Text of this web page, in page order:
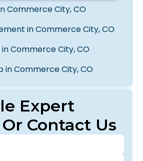
Expert
Contact Us
Commerce City, CO
in Commerce City, CO
Commerce City, CO
in Commerce City, CO